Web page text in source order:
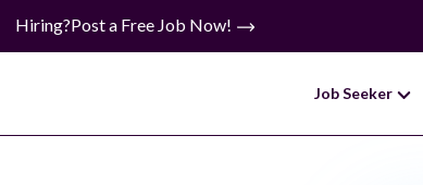
Hiring?Post a Free Job Now!
Job Seeker